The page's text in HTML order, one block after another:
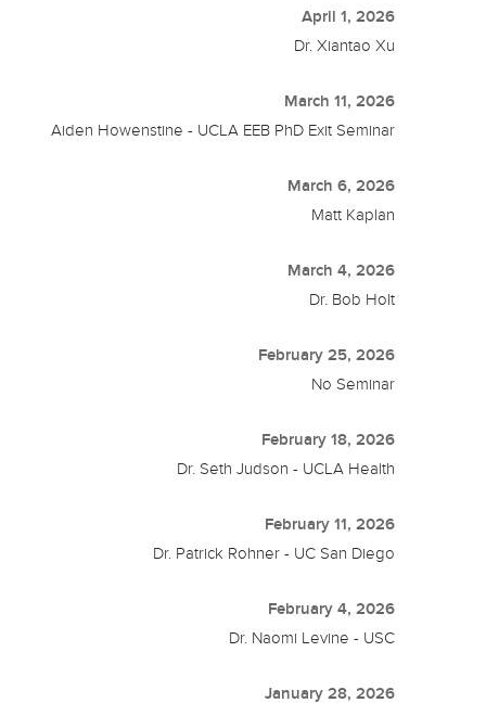
April 1, 2026
Dr. Xiantao Xu
March 11, 2026
Aiden Howenstine - UCLA EEB PhD Exit Seminar
March 6, 2026
Matt Kaplan
March 4, 2026
Dr. Bob Holt
February 25, 2026
No Seminar
February 18, 2026
Dr. Seth Judson - UCLA Health
February 11, 2026
Dr. Patrick Rohner - UC San Diego
February 4, 2026
Dr. Naomi Levine - USC
January 28, 2026